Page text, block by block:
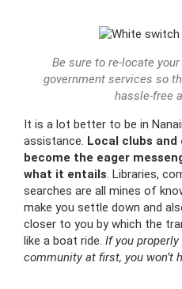
Be sure to re-locate
government services so
hassle-free
It is a lot better to be in
assistance. Local clubs
become the eager
what it entails. Libraries,
searches are all mines of
make you settle down and
closer to you by which the
like a boat ride. If you
community at first, you won’t